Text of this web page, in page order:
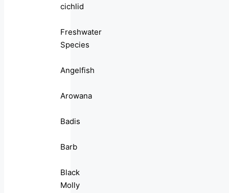
cichlid
Freshwater
Species
Angelfish
Arowana
Badis
Barb
Black
Molly